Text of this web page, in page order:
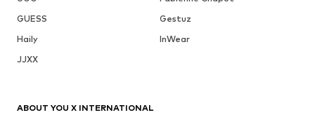
GUESS
Gestuz
Haily
InWear
JJXX
ABOUT YOU X INTERNATIONAL